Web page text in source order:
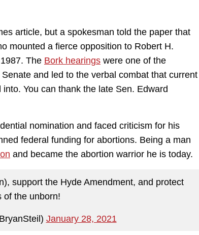
article, but a spokesman told the paper that
mounted a fierce opposition to Robert H.
The Bork hearings were one of the
and led to the verbal combat that current
You can thank the late Sen. Edward
nomination and faced criticism for his
federal funding for abortions. Being a man
and became the abortion warrior he is today.
support the Hyde Amendment, and protect
of the unborn!
January 28, 2021